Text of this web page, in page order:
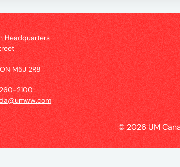
Jobs
Offices
UM
Global
Headquarters
M5J 2R8
2100
© 2026 UM